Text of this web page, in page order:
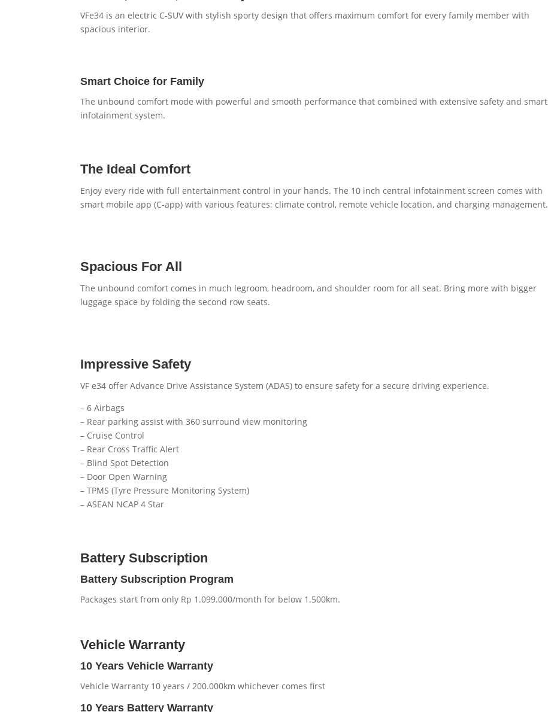
VFe34 is an electric C-SUV with stylish sporty design that offers maximum comfort for every family member with
spacious interior.
Smart Choice for Family
The unbound comfort mode with powerful and smooth performance that combined with extensive safety and smart
infotainment system.
The Ideal Comfort
Enjoy every ride with full entertainment control in your hands. The 10 inch central infotainment screen comes with
smart mobile app (C-app) with various features: climate control, remote vehicle location, and charging management.
Spacious For All
The unbound comfort comes in much legroom, headroom, and shoulder room for all seat. Bring more with bigger
luggage space by folding the second row seats.
Impressive Safety
VF e34 offer Advance Drive Assistance System (ADAS) to ensure safety for a secure driving experience.
– 6 Airbags
– Rear parking assist with 360 surround view monitoring
– Cruise Control
– Rear Cross Traffic Alert
– Blind Spot Detection
– Door Open Warning
– TPMS (Tyre Pressure Monitoring System)
– ASEAN NCAP 4 Star
Battery Subscription
Battery Subscription Program
Packages start from only Rp 1.099.000/month for below 1.500km.
Vehicle Warranty
10 Years Vehicle Warranty
Vehicle Warranty 10 years / 200.000km whichever comes first
10 Years Battery Warranty